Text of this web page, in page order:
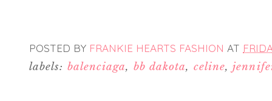
POSTED BY FRANKIE HEARTS FASHION AT
labels: balenciaga, bb dakota, celine,